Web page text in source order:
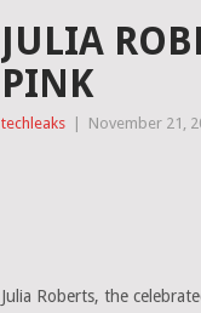
JULIA
PINK
techleaks November 21,
Julia Roberts, the